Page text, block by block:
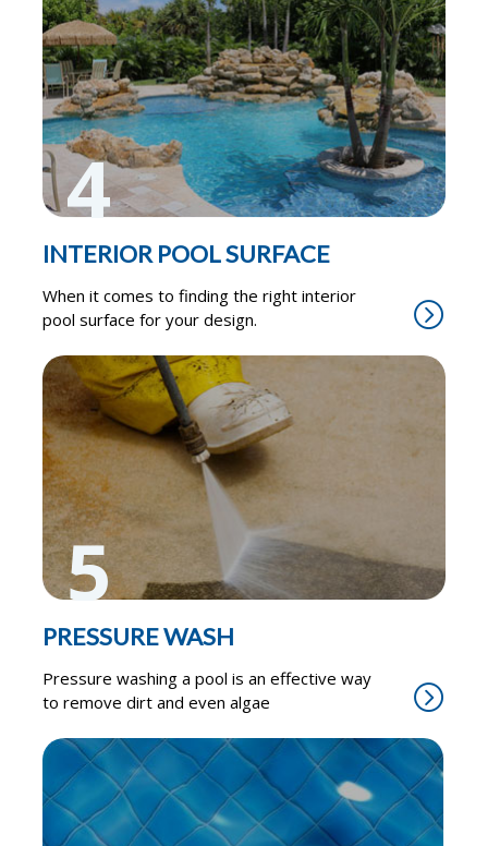
4
INTERIOR POOL SURFACE
When it comes to finding the right interior
pool surface for your design.
5
PRESSURE WASH
Pressure washing a pool is an effective way
to remove dirt and even algae